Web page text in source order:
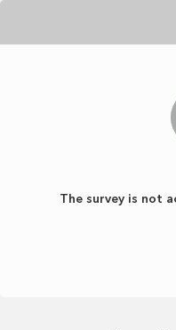
The survey is not